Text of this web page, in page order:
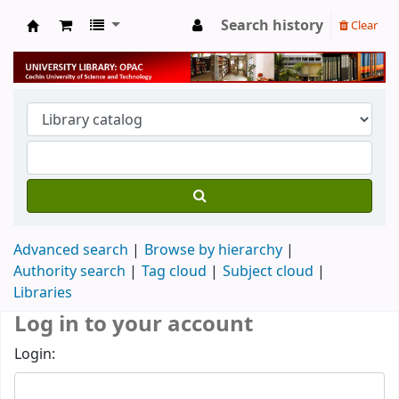
University Library
Search history Clear
Advanced search
Browse by hierarchy
Authority search
Tag cloud
Subject cloud
Libraries
Log in to your account
Login: